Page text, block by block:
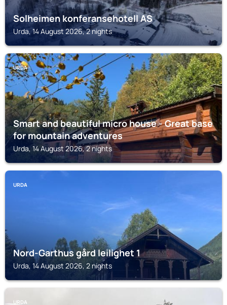
Solheimen konferansehotell AS
Urda, 14 August 2026, 2 nights
URDA
Smart and beautiful micro house - Great base
for mountain adventures
Urda, 14 August 2026, 2 nights
URDA
Nord-Garthus gård leilighet 1
Urda, 14 August 2026, 2 nights
URDA